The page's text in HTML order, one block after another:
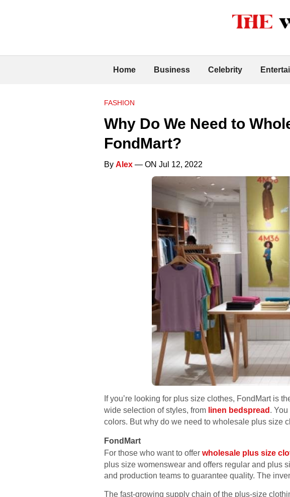
Home Business Celebrity
FASHION
Why Do We Need to
FondMart?
By Alex — ON Jul 12, 2022
If you’re looking for plus size clothes, FondMart is
wide selection of styles, from linen bedspread .
colors. But why do we need to wholesale plus size
FondMart
For those who want to offer wholesale plus size
plus size womenswear and offers regular and plus
and production teams to guarantee quality. The
The fast-growing supply chain of the plus-size